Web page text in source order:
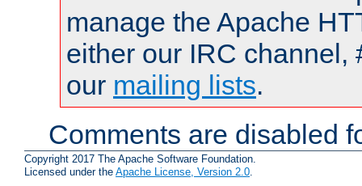
manage the Apache
either our IRC channel,
our mailing lists.
Comments are disabled
Copyright 2017 The Apache Software Foundation.
Licensed under the Apache License, Version 2.0.